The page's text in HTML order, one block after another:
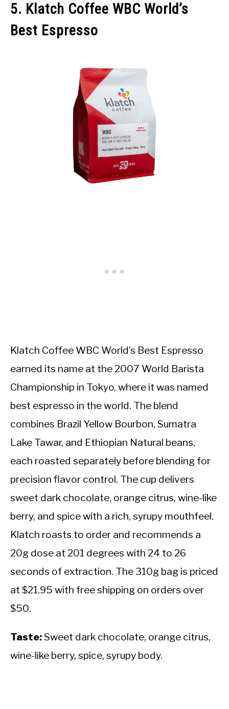
5. Klatch Coffee WBC World’s
Best Espresso
Klatch Coffee WBC World’s Best Espresso
earned its name at the 2007 World Barista
Championship in Tokyo, where it was named
best espresso in the world. The blend
combines Brazil Yellow Bourbon, Sumatra
Lake Tawar, and Ethiopian Natural beans,
each roasted separately before blending for
precision flavor control. The cup delivers
sweet dark chocolate, orange citrus, wine-like
berry, and spice with a rich, syrupy mouthfeel.
Klatch roasts to order and recommends a
20g dose at 201 degrees with 24 to 26
seconds of extraction. The 310g bag is priced
at $21.95 with free shipping on orders over
$50.
Taste:Sweet dark chocolate, orange citrus,
wine-like berry, spice, syrupy body.